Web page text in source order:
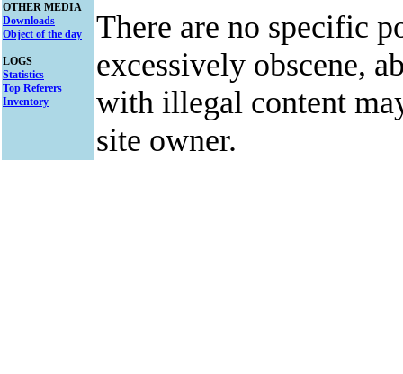
OTHER MEDIA
Downloads
Object of the day
LOGS
Statistics
Top Referers
Inventory
There are no specific
excessively obscene,
with illegal content
site owner.